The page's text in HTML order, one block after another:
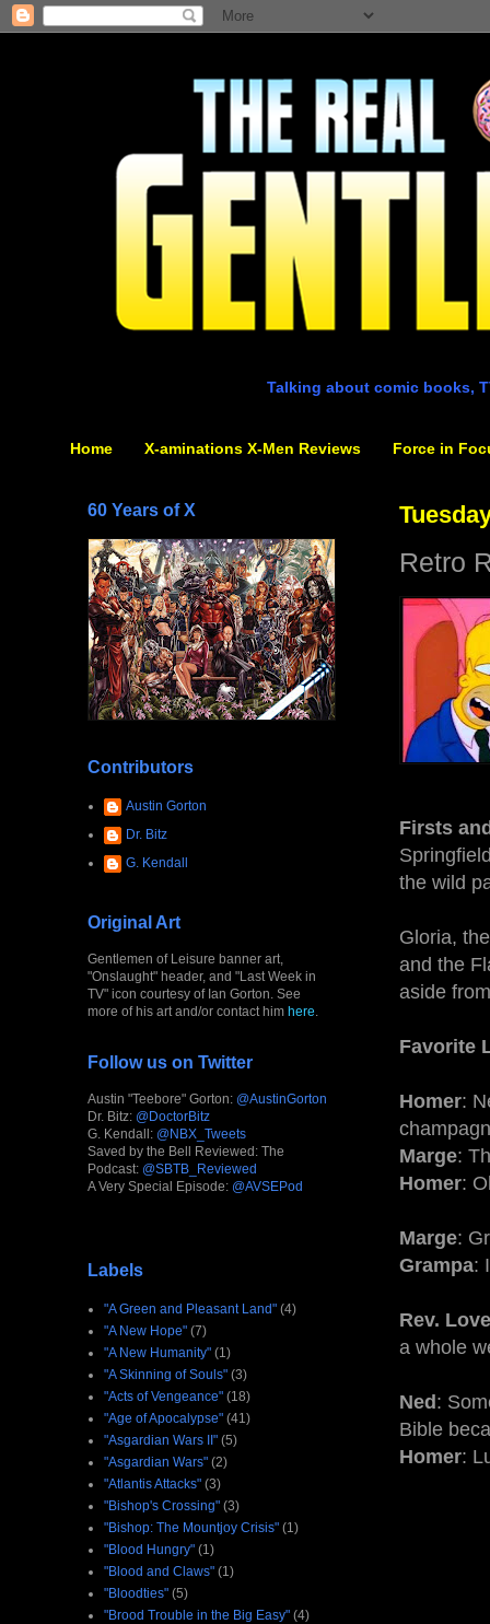
Talking about comic books,
Home X-aminations X-Men Reviews Force in
Retro
Firsts
the wild
Gloria,
and the
aside
Favorite
Homer:
Marge:
Homer:
Marge:
Grampa:
Rev.
a whole
Ned :
Bible
Homer:
60 Years of X
Contributors
Austin Gorton
Dr. Bitz
G. Kendall
Original Art
Gentlemen of Leisure banner art,
"Onslaught" header, and "Last Week in
TV" icon courtesy of Ian Gorton. See
more of his art and/or contact him here
Follow us on Twitter
Austin "Teebore" Gorton: @AustinGorton
Dr. Bitz: @DoctorBitz
G. Kendall: @NBX_Tweets
Saved by the Bell Reviewed: The
Podcast: @SBTB_Reviewed
A Very Special Episode: @AVSEPod
Labels
"A Green and Pleasant Land" (4)
"A New Hope" (7)
"A New Humanity" (1)
"A Skinning of Souls" (3)
"Acts of Vengeance" (18)
"Age of Apocalypse" (41)
"Asgardian Wars II" (5)
"Asgardian Wars" (2)
"Atlantis Attacks" (3)
"Bishop's Crossing" (3)
"Bishop: The Mountjoy Crisis" (1)
"Blood Hungry" (1)
"Blood and Claws" (1)
"Bloodties" (5)
"Brood Trouble in the Big Easy" (4)